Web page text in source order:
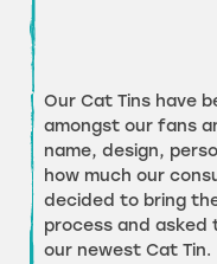
Our Cat Tins have
amongst our fans
name, design,
how much our
decided to bring
process and
our newest Cat